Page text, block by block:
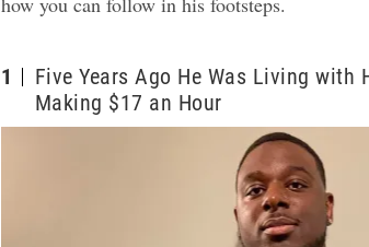
1
Five Years Ago He Was Living with
Making $17 an Hour